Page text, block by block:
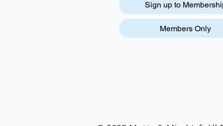
Sign up to
Members Only